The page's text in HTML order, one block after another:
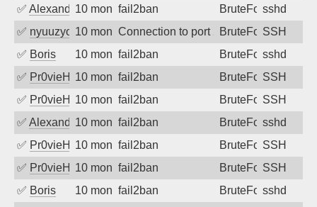
✅ Alexandr Kulkov10 months ago
fail2ban BruteForcesshd
✅ nyuuzyou10 months agoConnection to port 22 from port 56898
BruteForceSSH
✅ Boris 10 months ago
fail2ban BruteForcesshd
✅ Pr0vieH 10 months ago
fail2ban BruteForceSSH
✅ Pr0vieH 10 months ago
fail2ban BruteForceSSH
✅ Alexandr Kulkov10 months ago
fail2ban BruteForcesshd
✅ Pr0vieH 10 months ago
fail2ban BruteForceSSH
✅ Pr0vieH 10 months ago
fail2ban BruteForceSSH
✅ Boris 10 months ago
fail2ban BruteForcesshd